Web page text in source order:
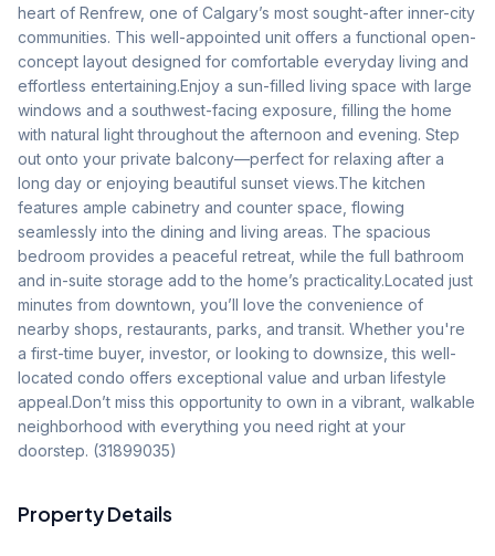
heart of Renfrew, one of Calgary’s most sought-after inner-city
communities. This well-appointed unit offers a functional open-
concept layout designed for comfortable everyday living and
effortless entertaining.Enjoy a sun-filled living space with large
windows and a southwest-facing exposure, filling the home
with natural light throughout the afternoon and evening. Step
out onto your private balcony—perfect for relaxing after a
long day or enjoying beautiful sunset views.The kitchen
features ample cabinetry and counter space, flowing
seamlessly into the dining and living areas. The spacious
bedroom provides a peaceful retreat, while the full bathroom
and in-suite storage add to the home’s practicality.Located just
minutes from downtown, you’ll love the convenience of
nearby shops, restaurants, parks, and transit. Whether you're
a first-time buyer, investor, or looking to downsize, this well-
located condo offers exceptional value and urban lifestyle
appeal.Don’t miss this opportunity to own in a vibrant, walkable
neighborhood with everything you need right at your
doorstep. (31899035)
Property Details